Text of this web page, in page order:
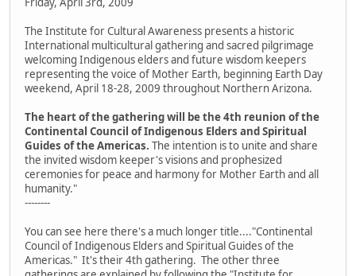
The Institute for Cultural Awareness presents a historic
International multicultural gathering and sacred pilgrimage
welcoming Indigenous elders and future wisdom keepers
representing the voice of Mother Earth, beginning Earth Day
weekend, April 18-28, 2009 throughout Northern Arizona.
The heart of the gathering will be the 4th reunion of the
Continental Council of Indigenous Elders and Spiritual
Guides of the Americas. The intention is to unite and share
the invited wisdom keeper's visions and prophesized
ceremonies for peace and harmony for Mother Earth and all
humanity."
--------
You can see here there's a much longer title...."Continental
Council of Indigenous Elders and Spiritual Guides of the
Americas." It's their 4th gathering. The other three